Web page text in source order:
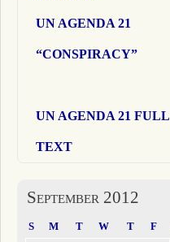
UN AGENDA 21
“CONSPIRACY”
UN AGENDA 21 FULL
TEXT
September 2012
S M T W T F